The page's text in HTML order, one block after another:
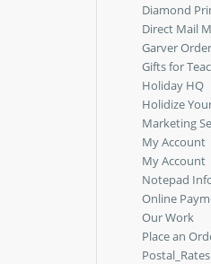
Diamond
Direct Mail
Garver
Gifts for
Holiday HQ
Holidize
Marketing
My Account
My Account
Notepad
Online
Our Work
Place an
Postal_Rates